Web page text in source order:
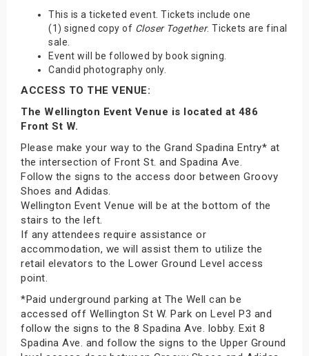
This is a ticketed event. Tickets include one
(1) signed copy of Closer Together. Tickets are final
sale.
Event will be followed by book signing.
Candid photography only.
ACCESS TO THE VENUE:
The Wellington Event Venue is located at 486
Front St W.
Please make your way to the Grand Spadina Entry* at
the intersection of Front St. and Spadina Ave.
Follow the signs to the access door between Groovy
Shoes and Adidas.
Wellington Event Venue will be at the bottom of the
stairs to the left.
If any attendees require assistance or
accommodation, we will assist them to utilize the
retail elevators to the Lower Ground Level access
point.
*Paid underground parking at The Well can be
accessed off Wellington St W. Park on Level P3 and
follow the signs to the 8 Spadina Ave. lobby. Exit 8
Spadina Ave. and follow the signs to the Upper Ground